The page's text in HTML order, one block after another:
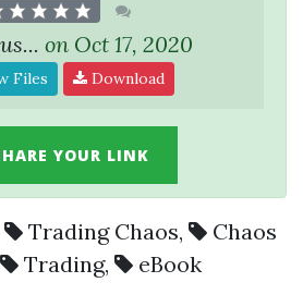
on Oct 17, 2020
Files Download
YOUR LINK
Trading Chaos,
Chaos
Trading, eBook